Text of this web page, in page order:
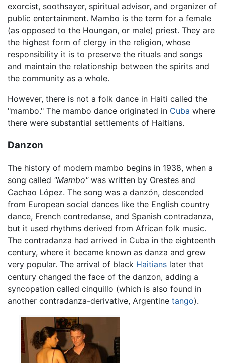
exorcist, soothsayer, spiritual advisor, and organizer of
public entertainment. Mambo is the term for a female
(as opposed to the Houngan, or male) priest. They are
the highest form of clergy in the religion, whose
responsibility it is to preserve the rituals and songs
and maintain the relationship between the spirits and
the community as a whole.
However, there is not a folk dance in Haiti called the
"mambo." The mambo dance originated in Cuba where
there were substantial settlements of Haitians.
Danzon
The history of modern mambo begins in 1938, when a
song called "Mambo"was written by Orestes and
Cachao López. The song was a danzón, descended
from European social dances like the English country
dance, French contredanse, and Spanish contradanza,
but it used rhythms derived from African folk music.
The contradanza had arrived in Cuba in the eighteenth
century, where it became known as danza and grew
very popular. The arrival of black Haitians later that
century changed the face of the danzon, adding a
syncopation called cinquillo (which is also found in
another contradanza-derivative, Argentine tango).